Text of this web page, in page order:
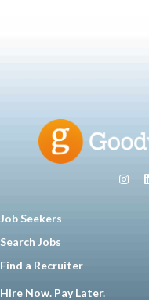
Job Seekers
Search Jobs
Find a Recruiter
Hire Now. Pay Later.